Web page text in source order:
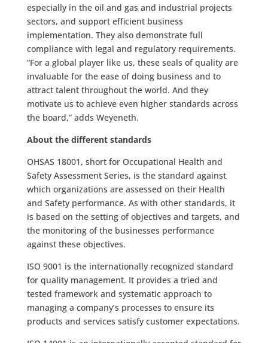
especially in the oil and gas and industrial projects
sectors, and support efficient business
implementation. They also demonstrate full
compliance with legal and regulatory requirements.
“For a global player like us, these seals of quality are
invaluable for the ease of doing business and to
attract talent throughout the world. And they
motivate us to achieve even higher standards across
the board,” adds Weyeneth.
About the different standards
OHSAS 18001, short for Occupational Health and
Safety Assessment Series, is the standard against
which organizations are assessed on their Health
and Safety performance. As with other standards, it
is based on the setting of objectives and targets, and
the monitoring of the businesses performance
against these objectives.
ISO 9001 is the internationally recognized standard
for quality management. It provides a tried and
tested framework and systematic approach to
managing a company’s processes to ensure its
products and services satisfy customer expectations.